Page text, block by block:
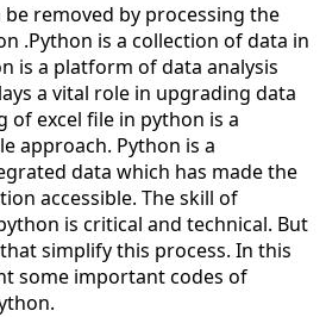
be removed by processing the
.Python is a collection of data in
is a platform of data analysis
a vital role in upgrading data
of excel file in python is a
approach. Python is a
data which has made the
accessible. The skill of
is critical and technical. But
simplify this process. In this
some important codes of